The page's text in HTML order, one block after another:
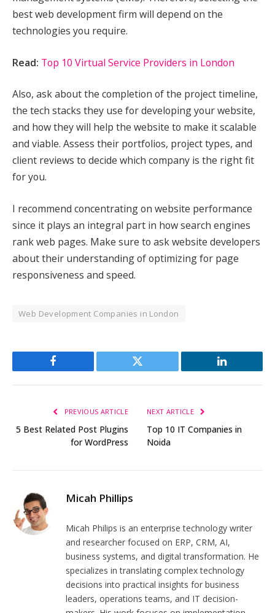
best web development firm will depend on the
technologies you require.
Read: Top 10 Virtual Service Providers in London
Also, ask about the completion of the project timeline,
the tech stacks they use for developing your website,
and how they will help the website to make it scalable
and viable. Assess their portfolios, project types, and
client reviews to decide which company is the right fit
for you.
I recommend concentrating on website performance
since it plays an integral part in how search engines
rank web pages. Make sure to ask website developers
about their understanding of optimizing for page
responsiveness and speed.
Web Development Companies in London
Facebook Twitter LinkedIn
PREVIOUS ARTICLE
5 Best Related Post Plugins
for WordPress
NEXT ARTICLE
Top 10 IT Companies in
Noida
Micah Phillips
Micah Philips is an enterprise technology writer
and researcher focused on ERP, CRM, AI,
business systems, and digital transformation. He
specializes in translating complex technology
decisions into practical insights for business
leaders, operations teams, and IT decision-